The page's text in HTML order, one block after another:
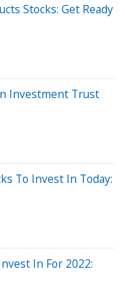
Stocks: Get Ready
Investment Trust
To Invest In Today:
In For 2022: